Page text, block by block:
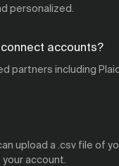
personalized.
accounts?
partners including
upload a .csv file of
account.